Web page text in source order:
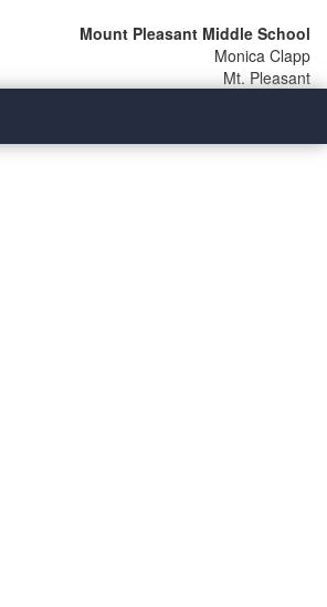
Mount Pleasant Middle School
Monica Clapp
Mt. Pleasant